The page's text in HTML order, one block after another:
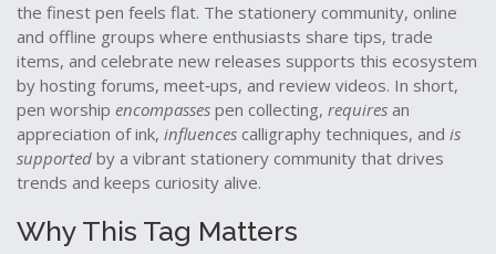
the finest pen feels flat. The stationery community, online
and offline groups where enthusiasts share tips, trade
items, and celebrate new releases supports this ecosystem
by hosting forums, meet‑ups, and review videos. In short,
pen worship encompasses pen collecting, requires an
appreciation of ink, influences calligraphy techniques, and is
supported by a vibrant stationery community that drives
trends and keeps curiosity alive.
Why This Tag Matters